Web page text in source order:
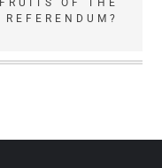
FRUITS OF THE
REFERENDUM?